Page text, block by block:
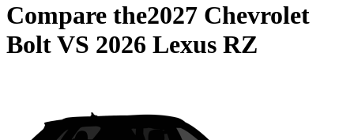
Compare the2027 Chevrolet
BoltVS 2026 Lexus RZ